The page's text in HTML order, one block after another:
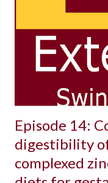
Episode 14:
digestibility
complexed